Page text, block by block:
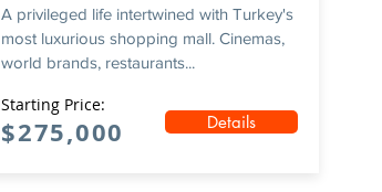
A privileged life intertwined with Turkey's
most luxurious shopping mall. Cinemas,
world brands, restaurants...
Starting Price:
$275,000 Details